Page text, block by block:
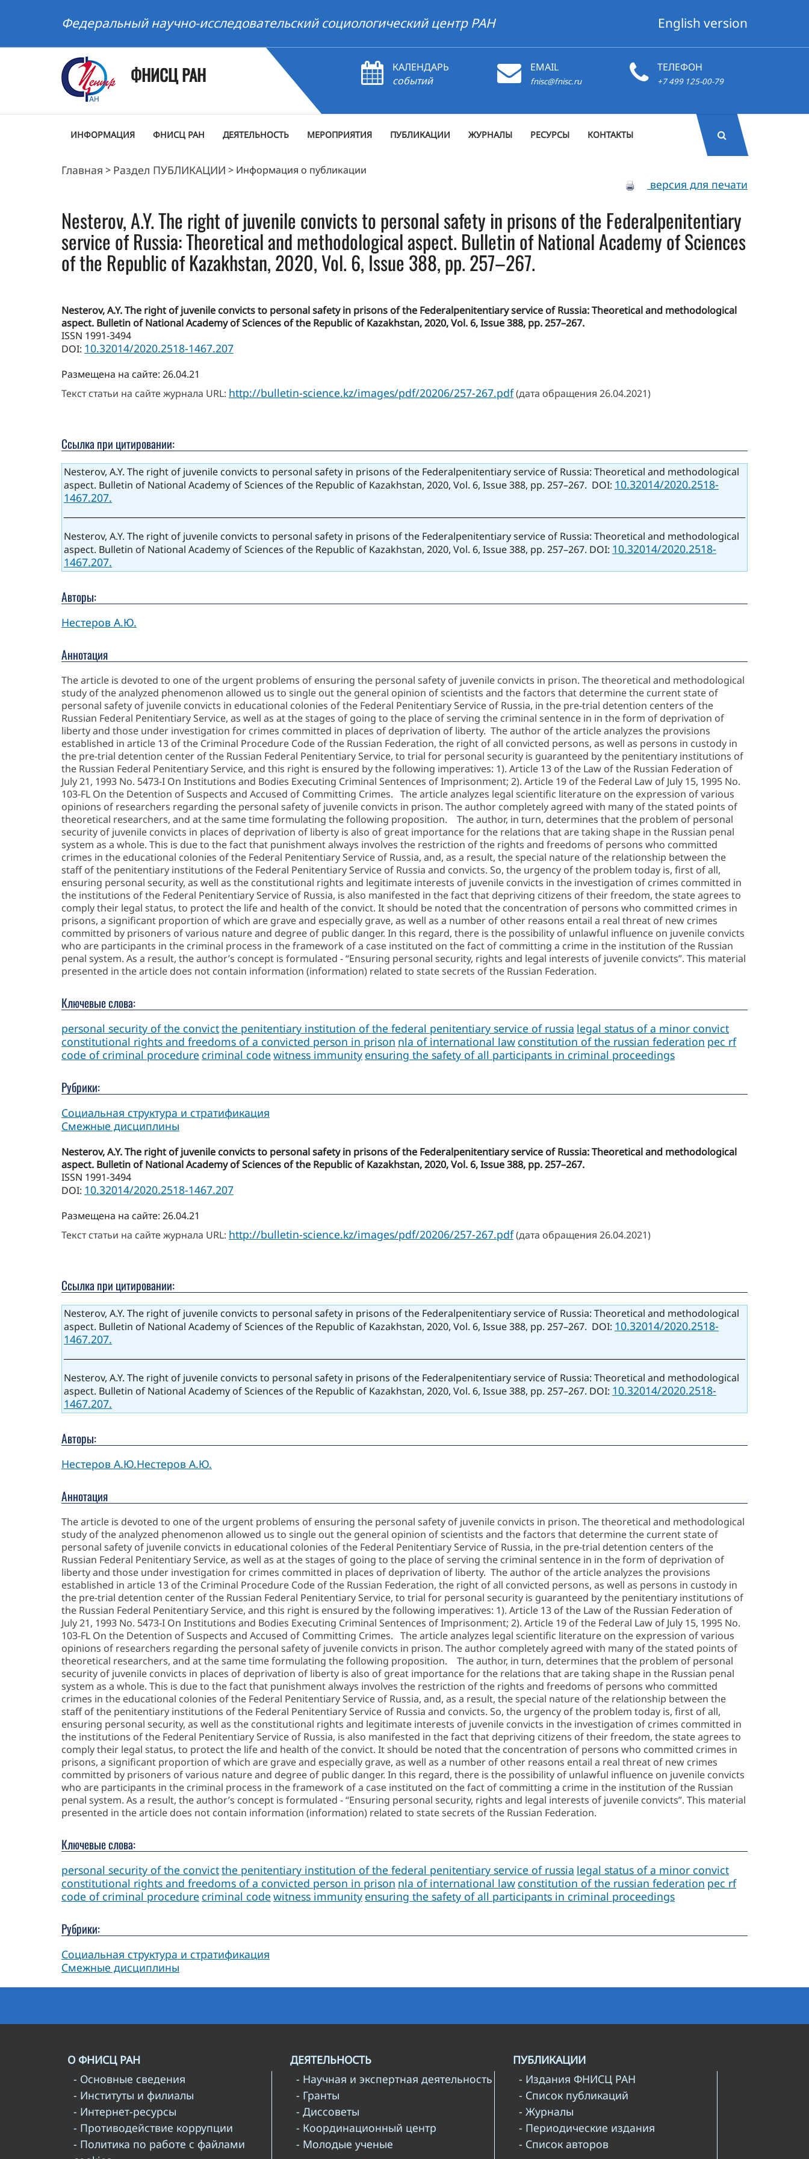
Федеральный научно-исследовательский социологический центр РАН English version
ФНИСЦ РАН
КАЛЕНДАРЬ
событий
EMAIL
fnisc@fnisc.ru
ТЕЛЕФОН
+7 499 125-00-79
ИНФОРМАЦИЯ ФНИСЦ РАН ДЕЯТЕЛЬНОСТЬ МЕРОПРИЯТИЯ ПУБЛИКАЦИИ ЖУРНАЛЫ РЕСУРСЫ КОНТАКТЫ
Главная > Раздел ПУБЛИКАЦИИ > Информация о публикации
версия для печати
Nesterov, A.Y. The right of juvenile convicts to personal safety in prisons of the Federalpenitentiary
service of Russia: Theoretical and methodological aspect. Bulletin of National Academy of Sciences
of the Republic of Kazakhstan, 2020, Vol. 6, Issue 388, pp. 257–267.
Nesterov, A.Y. The right of juvenile convicts to personal safety in prisons of the Federalpenitentiary service of Russia: Theoretical and methodological
aspect. Bulletin of National Academy of Sciences of the Republic of Kazakhstan, 2020, Vol. 6, Issue 388, pp. 257–267.
ISSN 1991-3494
DOI: 10.32014/2020.2518-1467.207
Размещена на сайте: 26.04.21
Текст статьи на сайте журнала URL: http://bulletin-science.kz/images/pdf/20206/257-267.pdf(дата обращения 26.04.2021)
Ссылка при цитировании:
Nesterov, A.Y. The right of juvenile convicts to personal safety in prisons of the Federalpenitentiary service of Russia: Theoretical and methodological
aspect. Bulletin of National Academy of Sciences of the Republic of Kazakhstan, 2020, Vol. 6, Issue 388, pp. 257–267. DOI: 10.32014/2020.2518-
1467.207.
Nesterov, A.Y. The right of juvenile convicts to personal safety in prisons of the Federalpenitentiary service of Russia: Theoretical and methodological
aspect. Bulletin of National Academy of Sciences of the Republic of Kazakhstan, 2020, Vol. 6, Issue 388, pp. 257–267. DOI: 10.32014/2020.2518-
1467.207.
Авторы:
Нестеров А.Ю.
Аннотация
The article is devoted to one of the urgent problems of ensuring the personal safety of juvenile convicts in prison. The theoretical and methodological
study of the analyzed phenomenon allowed us to single out the general opinion of scientists and the factors that determine the current state of
personal safety of juvenile convicts in educational colonies of the Federal Penitentiary Service of Russia, in the pre-trial detention centers of the
Russian Federal Penitentiary Service, as well as at the stages of going to the place of serving the criminal sentence in in the form of deprivation of
liberty and those under investigation for crimes committed in places of deprivation of liberty. The author of the article analyzes the provisions
established in article 13 of the Criminal Procedure Code of the Russian Federation, the right of all convicted persons, as well as persons in custody in
the pre-trial detention center of the Russian Federal Penitentiary Service, to trial for personal security is guaranteed by the penitentiary institutions of
the Russian Federal Penitentiary Service, and this right is ensured by the following imperatives: 1). Article 13 of the Law of the Russian Federation of
July 21, 1993 No. 5473-I On Institutions and Bodies Executing Criminal Sentences of Imprisonment; 2). Article 19 of the Federal Law of July 15, 1995 No.
103-FL On the Detention of Suspects and Accused of Committing Crimes. The article analyzes legal scientific literature on the expression of various
opinions of researchers regarding the personal safety of juvenile convicts in prison. The author completely agreed with many of the stated points of
theoretical researchers, and at the same time formulating the following proposition. The author, in turn, determines that the problem of personal
security of juvenile convicts in places of deprivation of liberty is also of great importance for the relations that are taking shape in the Russian penal
system as a whole. This is due to the fact that punishment always involves the restriction of the rights and freedoms of persons who committed
crimes in the educational colonies of the Federal Penitentiary Service of Russia, and, as a result, the special nature of the relationship between the
staff of the penitentiary institutions of the Federal Penitentiary Service of Russia and convicts. So, the urgency of the problem today is, first of all,
ensuring personal security, as well as the constitutional rights and legitimate interests of juvenile convicts in the investigation of crimes committed in
the institutions of the Federal Penitentiary Service of Russia, is also manifested in the fact that depriving citizens of their freedom, the state agrees to
comply their legal status, to protect the life and health of the convict. It should be noted that the concentration of persons who committed crimes in
prisons, a significant proportion of which are grave and especially grave, as well as a number of other reasons entail a real threat of new crimes
committed by prisoners of various nature and degree of public danger. In this regard, there is the possibility of unlawful influence on juvenile convicts
who are participants in the criminal process in the framework of a case instituted on the fact of committing a crime in the institution of the Russian
penal system. As a result, the author’s concept is formulated - “Ensuring personal security, rights and legal interests of juvenile convicts”. This material
presented in the article does not contain information (information) related to state secrets of the Russian Federation.
Ключевые слова:
personal security of the convictthe penitentiary institution of the federal penitentiary service of russia legal status of a minor convict
constitutional rights and freedoms of a convicted person in prison nla of international law constitution of the russian federation pec rf
code of criminal procedure criminal code witness immunity ensuring the safety of all participants in criminal proceedings
Рубрики:
Социальная структура и стратификация
Смежные дисциплины
Nesterov, A.Y. The right of juvenile convicts to personal safety in prisons of the Federalpenitentiary service of Russia: Theoretical and methodological
aspect. Bulletin of National Academy of Sciences of the Republic of Kazakhstan, 2020, Vol. 6, Issue 388, pp. 257–267.
ISSN 1991-3494
DOI: 10.32014/2020.2518-1467.207
Размещена на сайте: 26.04.21
Текст статьи на сайте журнала URL: http://bulletin-science.kz/images/pdf/20206/257-267.pdf(дата обращения 26.04.2021)
Ссылка при цитировании:
Nesterov, A.Y. The right of juvenile convicts to personal safety in prisons of the Federalpenitentiary service of Russia: Theoretical and methodological
aspect. Bulletin of National Academy of Sciences of the Republic of Kazakhstan, 2020, Vol. 6, Issue 388, pp. 257–267. DOI: 10.32014/2020.2518-
1467.207.
Nesterov, A.Y. The right of juvenile convicts to personal safety in prisons of the Federalpenitentiary service of Russia: Theoretical and methodological
aspect. Bulletin of National Academy of Sciences of the Republic of Kazakhstan, 2020, Vol. 6, Issue 388, pp. 257–267. DOI: 10.32014/2020.2518-
1467.207.
Авторы:
Нестеров А.Ю.Нестеров А.Ю.
Аннотация
The article is devoted to one of the urgent problems of ensuring the personal safety of juvenile convicts in prison. The theoretical and methodological
study of the analyzed phenomenon allowed us to single out the general opinion of scientists and the factors that determine the current state of
personal safety of juvenile convicts in educational colonies of the Federal Penitentiary Service of Russia, in the pre-trial detention centers of the
Russian Federal Penitentiary Service, as well as at the stages of going to the place of serving the criminal sentence in in the form of deprivation of
liberty and those under investigation for crimes committed in places of deprivation of liberty. The author of the article analyzes the provisions
established in article 13 of the Criminal Procedure Code of the Russian Federation, the right of all convicted persons, as well as persons in custody in
the pre-trial detention center of the Russian Federal Penitentiary Service, to trial for personal security is guaranteed by the penitentiary institutions of
the Russian Federal Penitentiary Service, and this right is ensured by the following imperatives: 1). Article 13 of the Law of the Russian Federation of
July 21, 1993 No. 5473-I On Institutions and Bodies Executing Criminal Sentences of Imprisonment; 2). Article 19 of the Federal Law of July 15, 1995 No.
103-FL On the Detention of Suspects and Accused of Committing Crimes. The article analyzes legal scientific literature on the expression of various
opinions of researchers regarding the personal safety of juvenile convicts in prison. The author completely agreed with many of the stated points of
theoretical researchers, and at the same time formulating the following proposition. The author, in turn, determines that the problem of personal
security of juvenile convicts in places of deprivation of liberty is also of great importance for the relations that are taking shape in the Russian penal
system as a whole. This is due to the fact that punishment always involves the restriction of the rights and freedoms of persons who committed
crimes in the educational colonies of the Federal Penitentiary Service of Russia, and, as a result, the special nature of the relationship between the
staff of the penitentiary institutions of the Federal Penitentiary Service of Russia and convicts. So, the urgency of the problem today is, first of all,
ensuring personal security, as well as the constitutional rights and legitimate interests of juvenile convicts in the investigation of crimes committed in
the institutions of the Federal Penitentiary Service of Russia, is also manifested in the fact that depriving citizens of their freedom, the state agrees to
comply their legal status, to protect the life and health of the convict. It should be noted that the concentration of persons who committed crimes in
prisons, a significant proportion of which are grave and especially grave, as well as a number of other reasons entail a real threat of new crimes
committed by prisoners of various nature and degree of public danger. In this regard, there is the possibility of unlawful influence on juvenile convicts
who are participants in the criminal process in the framework of a case instituted on the fact of committing a crime in the institution of the Russian
penal system. As a result, the author’s concept is formulated - “Ensuring personal security, rights and legal interests of juvenile convicts”. This material
presented in the article does not contain information (information) related to state secrets of the Russian Federation.
Ключевые слова:
personal security of the convictthe penitentiary institution of the federal penitentiary service of russia legal status of a minor convict
constitutional rights and freedoms of a convicted person in prison nla of international law constitution of the russian federation pec rf
code of criminal procedure criminal code witness immunity ensuring the safety of all participants in criminal proceedings
Рубрики:
Социальная структура и стратификация
Смежные дисциплины
О ФНИСЦ РАН
- Основные сведения
- Институты и филиалы
- Интернет-ресурсы
- Противодействие коррупции
- Политика по работе с файлами
ДЕЯТЕЛЬНОСТЬ
- Научная и экспертная деятельность
- Гранты
- Диссоветы
- Координационный центр
- Молодые ученые
ПУБЛИКАЦИИ
- Издания ФНИСЦ РАН
- Список публикаций
- Журналы
- Периодические издания
- Список авторов